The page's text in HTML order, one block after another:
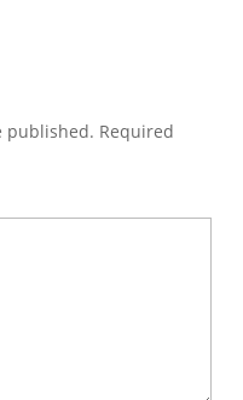
published. Required